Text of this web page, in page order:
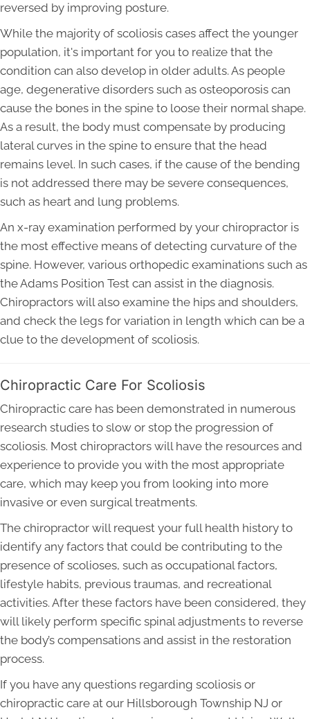
reversed by improving posture.
While the majority of scoliosis cases affect the younger
population, it's important for you to realize that the
condition can also develop in older adults. As people
age, degenerative disorders such as osteoporosis can
cause the bones in the spine to loose their normal shape.
As a result, the body must compensate by producing
lateral curves in the spine to ensure that the head
remains level. In such cases, if the cause of the bending
is not addressed there may be severe consequences,
such as heart and lung problems.
An x-ray examination performed by your chiropractor is
the most effective means of detecting curvature of the
spine. However, various orthopedic examinations such as
the Adams Position Test can assist in the diagnosis.
Chiropractors will also examine the hips and shoulders,
and check the legs for variation in length which can be a
clue to the development of scoliosis.
Chiropractic Care For Scoliosis
Chiropractic care has been demonstrated in numerous
research studies to slow or stop the progression of
scoliosis. Most chiropractors will have the resources and
experience to provide you with the most appropriate
care, which may keep you from looking into more
invasive or even surgical treatments.
The chiropractor will request your full health history to
identify any factors that could be contributing to the
presence of scolioses, such as occupational factors,
lifestyle habits, previous traumas, and recreational
activities. After these factors have been considered, they
will likely perform specific spinal adjustments to reverse
the body’s compensations and assist in the restoration
process.
If you have any questions regarding scoliosis or
chiropractic care at our Hillsborough Township NJ or